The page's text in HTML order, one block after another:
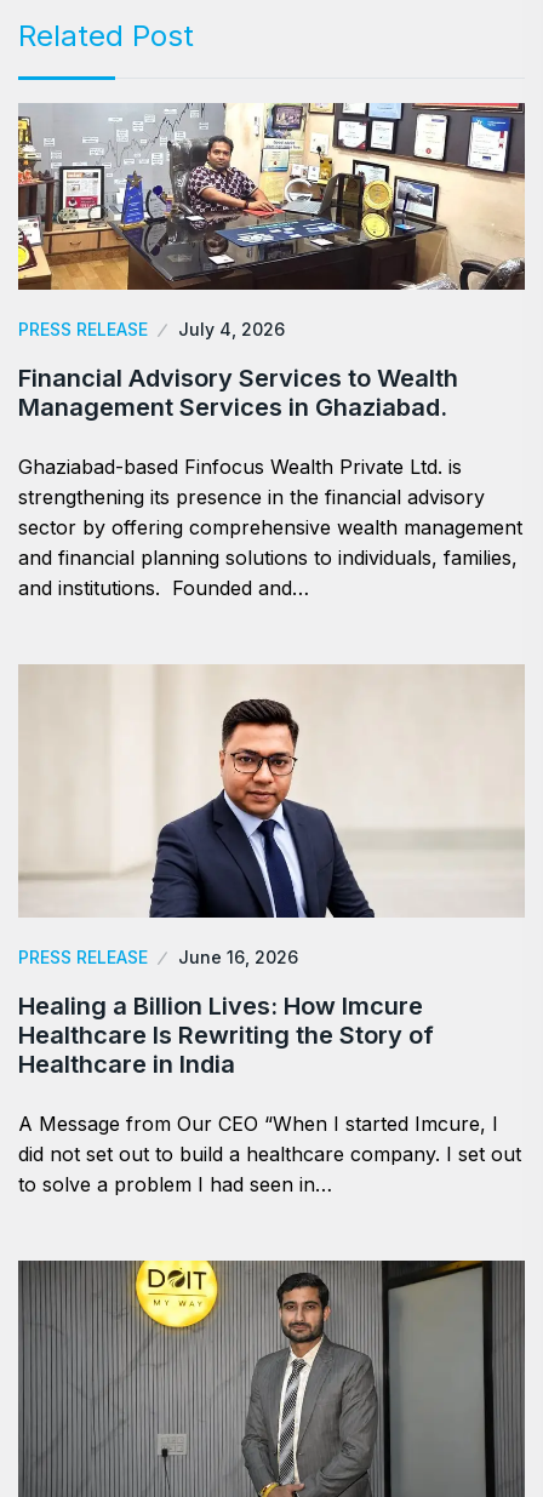
Related Post
PRESS RELEASE July 4, 2026
Financial Advisory Services to Wealth
Management Services in Ghaziabad.
Ghaziabad-based Finfocus Wealth Private Ltd. is
strengthening its presence in the financial advisory
sector by offering comprehensive wealth management
and financial planning solutions to individuals, families,
and institutions. Founded and…
PRESS RELEASE June 16, 2026
Healing a Billion Lives: How Imcure
Healthcare Is Rewriting the Story of
Healthcare in India
A Message from Our CEO “When I started Imcure, I
did not set out to build a healthcare company. I set out
to solve a problem I had seen in…